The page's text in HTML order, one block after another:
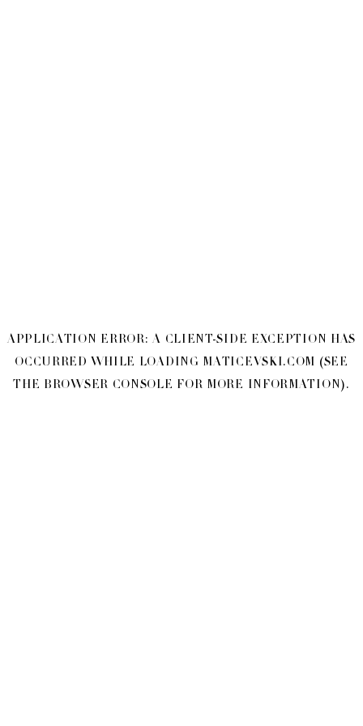
APPLICATION ERROR: A CLIENT-SIDE EXCEPTION HAS
OCCURRED WHILE LOADING MATICEVSKI.COM (SEE
THE BROWSER CONSOLE FOR MORE INFORMATION).